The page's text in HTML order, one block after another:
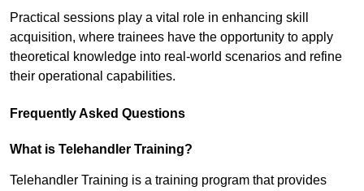
Practical sessions play a vital role in enhancing skill
acquisition, where trainees have the opportunity to apply
theoretical knowledge into real-world scenarios and refine
their operational capabilities.
Frequently Asked Questions
What is Telehandler Training?
Telehandler Training is a training program that provides